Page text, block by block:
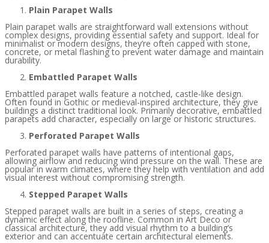
Plain Parapet Walls
Plain parapet walls are straightforward wall extensions without
complex designs, providing essential safety and support. Ideal for
minimalist or modern designs, they’re often capped with stone,
concrete, or metal flashing to prevent water damage and maintain
durability.
Embattled Parapet Walls
Embattled parapet walls feature a notched, castle-like design.
Often found in Gothic or medieval-inspired architecture, they give
buildings a distinct traditional look. Primarily decorative, embattled
parapets add character, especially on large or historic structures.
Perforated Parapet Walls
Perforated parapet walls have patterns of intentional gaps,
allowing airflow and reducing wind pressure on the wall. These are
popular in warm climates, where they help with ventilation and add
visual interest without compromising strength.
Stepped Parapet Walls
Stepped parapet walls are built in a series of steps, creating a
dynamic effect along the roofline. Common in Art Deco or
classical architecture, they add visual rhythm to a building’s
exterior and can accentuate certain architectural elements.